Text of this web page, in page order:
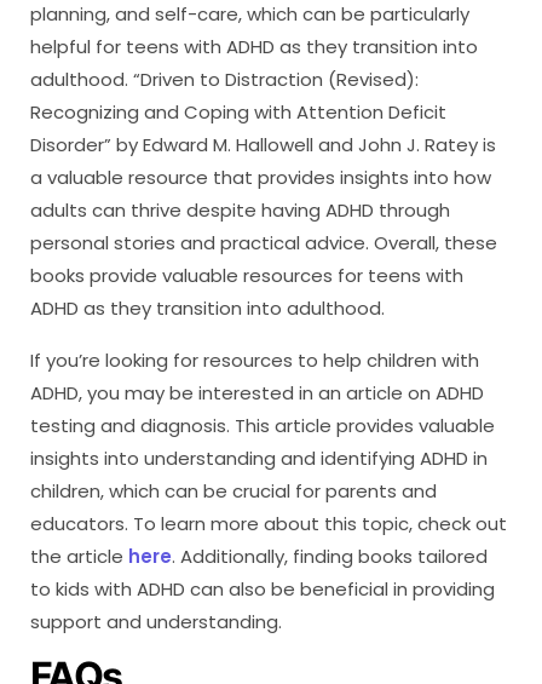
planning, and self-care, which can be particularly
helpful for teens with ADHD as they transition into
adulthood. “Driven to Distraction (Revised):
Recognizing and Coping with Attention Deficit
Disorder” by Edward M. Hallowell and John J. Ratey is
a valuable resource that provides insights into how
adults can thrive despite having ADHD through
personal stories and practical advice. Overall, these
books provide valuable resources for teens with
ADHD as they transition into adulthood.
If you’re looking for resources to help children with
ADHD, you may be interested in an article on ADHD
testing and diagnosis. This article provides valuable
insights into understanding and identifying ADHD in
children, which can be crucial for parents and
educators. To learn more about this topic, check out
the article here. Additionally, finding books tailored
to kids with ADHD can also be beneficial in providing
support and understanding.